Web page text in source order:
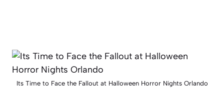
Its Time to Face the Fallout at Halloween Horror Nights Orlando